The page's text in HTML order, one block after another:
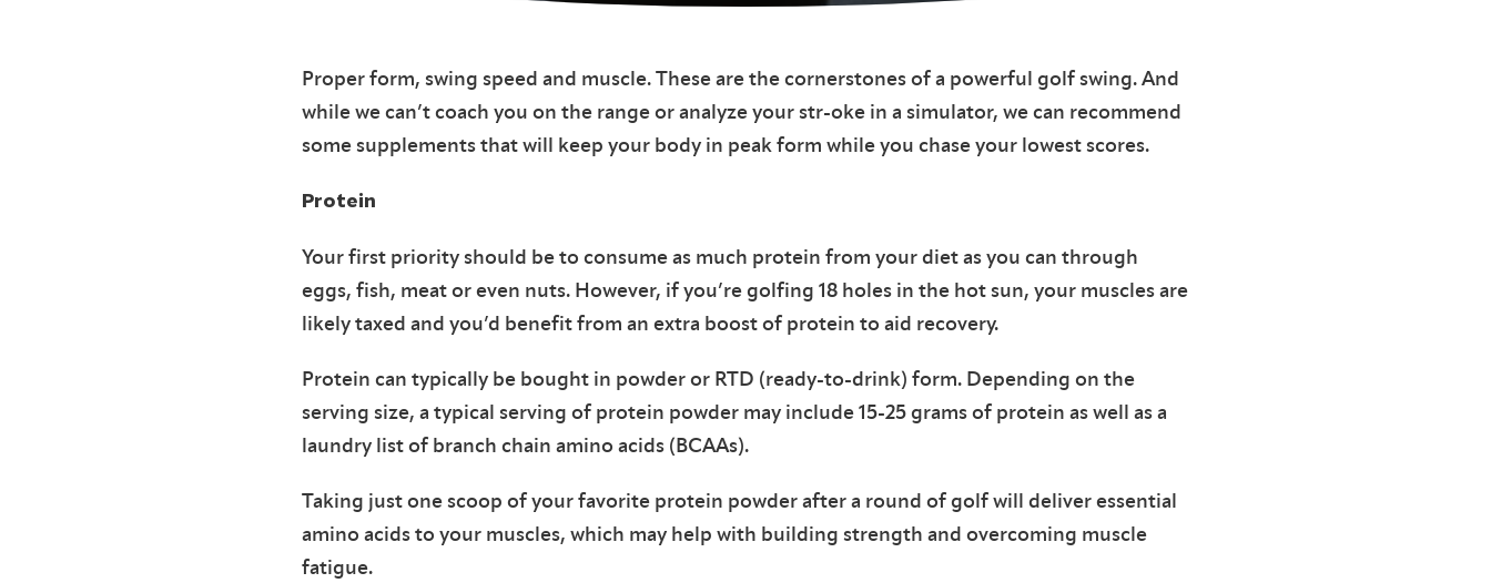
Proper form, swing speed and muscle. These are the cornerstones of a powerful golf swing. And
while we can’t coach you on the range or analyze your str-oke in a simulator, we can recommend
some supplements that will keep your body in peak form while you chase your lowest scores.
Protein
Your first priority should be to consume as much protein from your diet as you can through
eggs, fish, meat or even nuts. However, if you’re golfing 18 holes in the hot sun, your muscles are
likely taxed and you’d benefit from an extra boost of protein to aid recovery.
Protein can typically be bought in powder or RTD (ready-to-drink) form. Depending on the
serving size, a typical serving of protein powder may include 15-25 grams of protein as well as a
laundry list of branch chain amino acids (BCAAs).
Taking just one scoop of your favorite protein powder after a round of golf will deliver essential
amino acids to your muscles, which may help with building strength and overcoming muscle
fatigue.